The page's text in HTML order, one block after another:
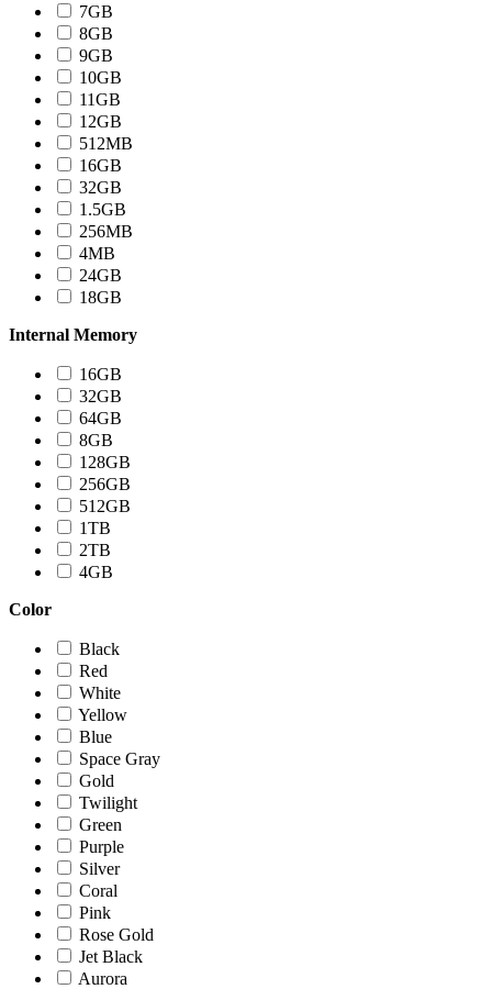
7GB
8GB
9GB
10GB
11GB
12GB
512MB
16GB
32GB
1.5GB
256MB
4MB
24GB
18GB
Internal Memory
16GB
32GB
64GB
8GB
128GB
256GB
512GB
1TB
2TB
4GB
Color
Black
Red
White
Yellow
Blue
Space Gray
Gold
Twilight
Green
Purple
Silver
Coral
Pink
Rose Gold
Jet Black
Aurora